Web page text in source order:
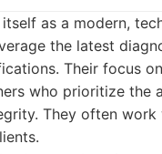
as a modern,
the latest
Their focus
who prioritize the
They often